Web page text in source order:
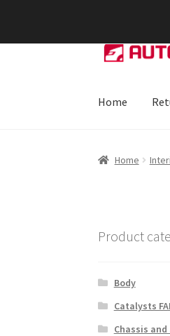
SHIPPING
Skip
to
Skip
to
Home
Home
Product
Body
Catalysts
Chassis and